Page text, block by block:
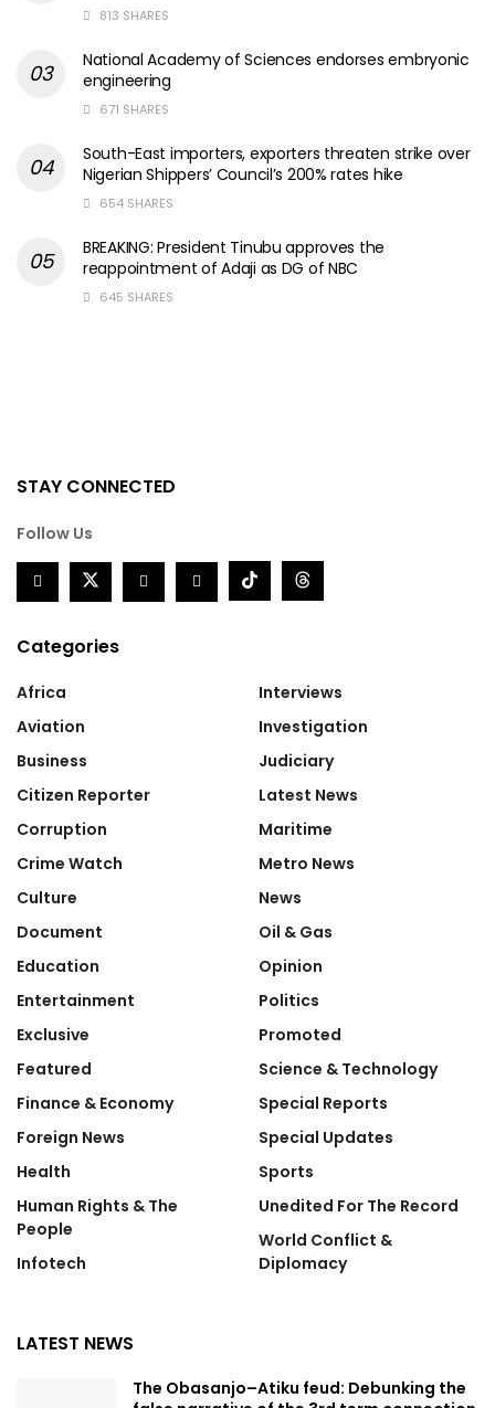
813 SHARES
National Academy of Sciences endorses embryonic
engineering
671 SHARES
South-East importers, exporters threaten strike over
Nigerian Shippers’ Council’s 200% rates hike
654 SHARES
BREAKING: President Tinubu approves the
reappointment of Adaji as DG of NBC
645 SHARES
STAY CONNECTED
Follow Us
Categories
Africa
Aviation
Business
Citizen Reporter
Corruption
Crime Watch
Culture
Document
Education
Entertainment
Exclusive
Featured
Finance & Economy
Foreign News
Health
Human Rights & The
People
Infotech
Interviews
Investigation
Judiciary
Latest News
Maritime
Metro News
News
Oil & Gas
Opinion
Politics
Promoted
Science & Technology
Special Reports
Special Updates
Sports
Unedited For The Record
World Conflict &
Diplomacy
LATEST NEWS
The Obasanjo–Atiku feud: Debunking the